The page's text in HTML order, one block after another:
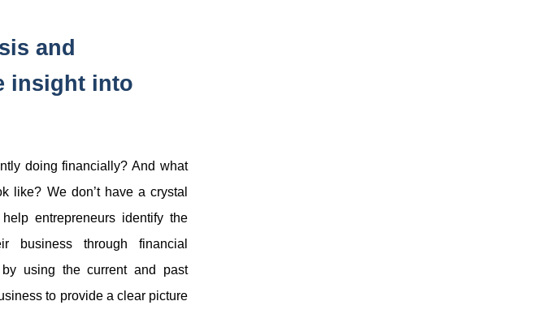
and
insight into
doing financially? And what
like? We don’t have a crystal
entrepreneurs identify the
business through financial
using the current and past
to provide a clear picture